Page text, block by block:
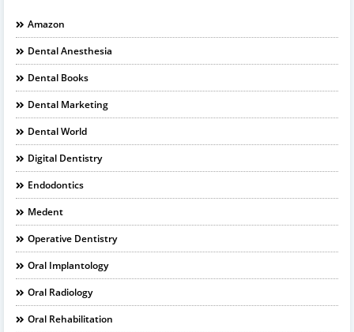
Amazon
Dental Anesthesia
Dental Books
Dental Marketing
Dental World
Digital Dentistry
Endodontics
Medent
Operative Dentistry
Oral Implantology
Oral Radiology
Oral Rehabilitation